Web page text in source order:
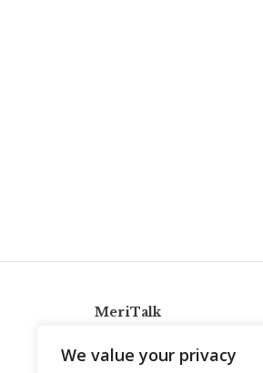
We value your privacy
MeriTalk
info@meritalk.com